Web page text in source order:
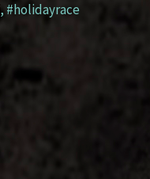
, #holidayrace